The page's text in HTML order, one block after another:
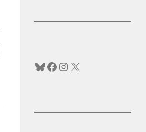
Bluesky
Facebook
Instagram
X